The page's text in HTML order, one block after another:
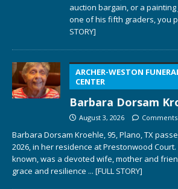
auction bargain, or a
one of his fifth graders, you
STORY]
ARCHER-WESTON
CENTER
Barbara Dorsam
August 3, 2026
Barbara Dorsam Kroehle, 95, Plano, TX
2026, in her residence at Prestonwood
known, was a devoted wife, mother and
grace and resilience ... [FULL STORY]